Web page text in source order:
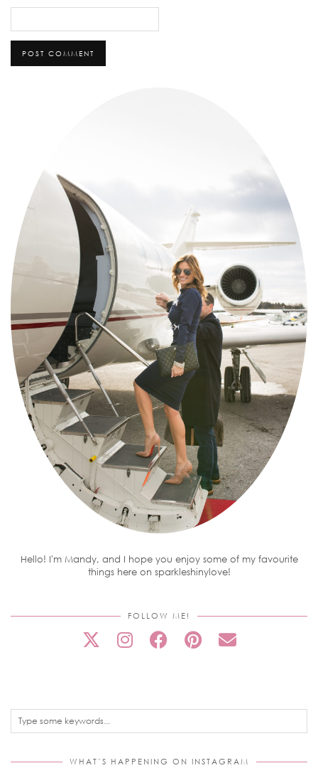
Hello! I'm Mandy, and I hope you enjoy some of my favourite
things here on sparkleshinylove!
FOLLOW ME!
WHAT’S HAPPENING ON INSTAGRAM